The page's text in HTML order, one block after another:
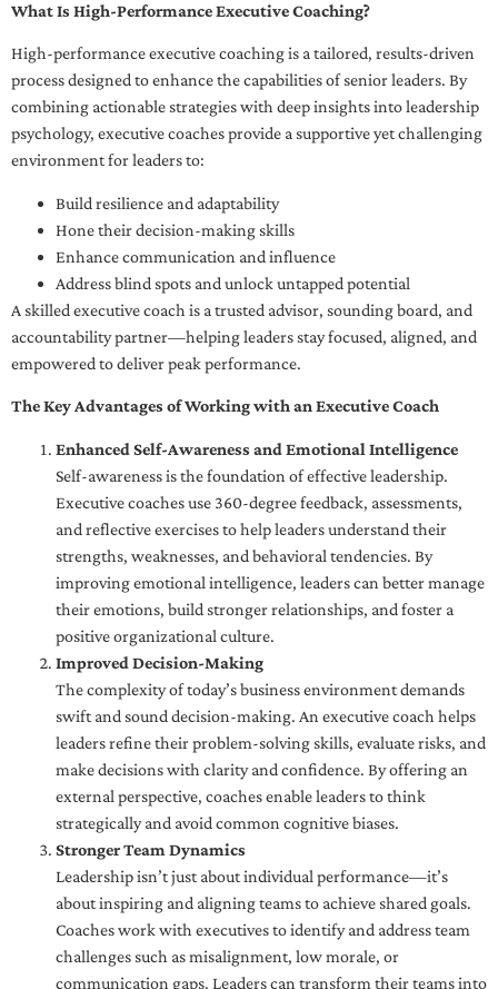
What Is High-Performance Executive Coaching?
High-performance executive coaching is a tailored, results-driven
process designed to enhance the capabilities of senior leaders. By
combining actionable strategies with deep insights into leadership
psychology, executive coaches provide a supportive yet challenging
environment for leaders to:
Build resilience and adaptability
Hone their decision-making skills
Enhance communication and influence
Address blind spots and unlock untapped potential
A skilled executive coach is a trusted advisor, sounding board, and
accountability partner—helping leaders stay focused, aligned, and
empowered to deliver peak performance.
The Key Advantages of Working with an Executive Coach
Enhanced Self-Awareness and Emotional Intelligence
Self-awareness is the foundation of effective leadership.
Executive coaches use 360-degree feedback, assessments,
and reflective exercises to help leaders understand their
strengths, weaknesses, and behavioral tendencies. By
improving emotional intelligence, leaders can better manage
their emotions, build stronger relationships, and foster a
positive organizational culture.
Improved Decision-Making
The complexity of today’s business environment demands
swift and sound decision-making. An executive coach helps
leaders refine their problem-solving skills, evaluate risks, and
make decisions with clarity and confidence. By offering an
external perspective, coaches enable leaders to think
strategically and avoid common cognitive biases.
Stronger Team Dynamics
Leadership isn’t just about individual performance—it’s
about inspiring and aligning teams to achieve shared goals.
Coaches work with executives to identify and address team
challenges such as misalignment, low morale, or
communication gaps. Leaders can transform their teams into